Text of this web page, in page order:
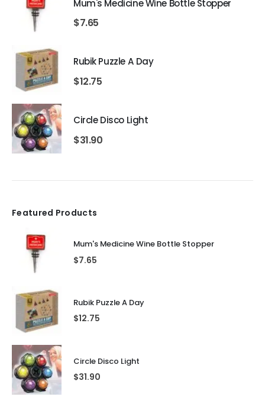
Mum's Medicine Wine Bottle Stopper
$7.65
Rubik Puzzle A Day
$12.75
Circle Disco Light
$31.90
Featured Products
Mum's Medicine Wine Bottle Stopper
$7.65
Rubik Puzzle A Day
$12.75
Circle Disco Light
$31.90